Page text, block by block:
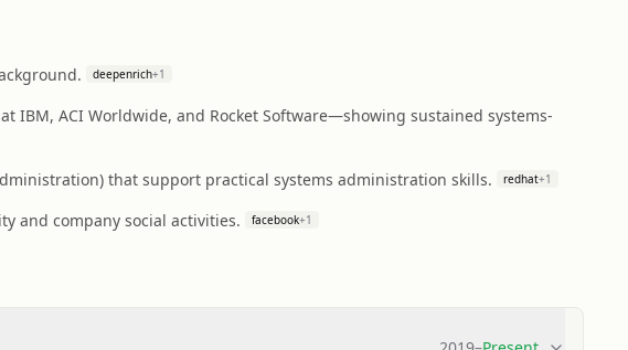
deepenrich+1
ACI Worldwide, and Rocket Software—showing sustained systems-
that support practical systems administration skills. redhat+1
and company social activities. facebook+1